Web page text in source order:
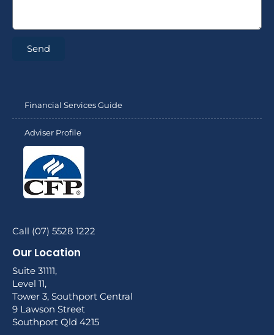
Send
Financial Services Guide
Adviser Profile
Call (07) 5528 1222
Our Location
Suite 31111,
Level 11,
Tower 3, Southport Central
9 Lawson Street
Southport Qld 4215